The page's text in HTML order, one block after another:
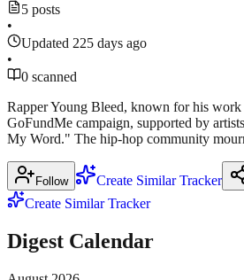
5 posts
•
Updated 225 days ago
•
0 scanned
Rapper Young Bleed, known for his
GoFundMe campaign, supported by
My Word." The hip-hop community
Follow Create Similar Tracker
Create Similar Tracker
Digest Calendar